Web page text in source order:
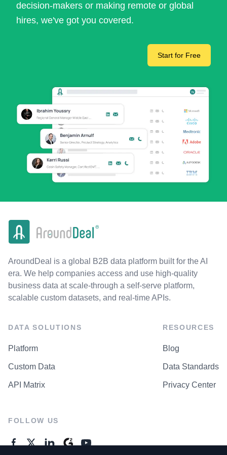
decision-makers or making remote or global
hires, we've got you covered.
Start for Free
AroundDeal is a global B2B data platform built for the AI
era. We help companies access and use high-quality
business data at scale-through a self-serve platform,
scalable custom datasets, and real-time APIs.
DATA SOLUTIONS
Platform
Custom Data
API Matrix
RESOURCES
Blog
Data Standards
Privacy Center
FOLLOW US